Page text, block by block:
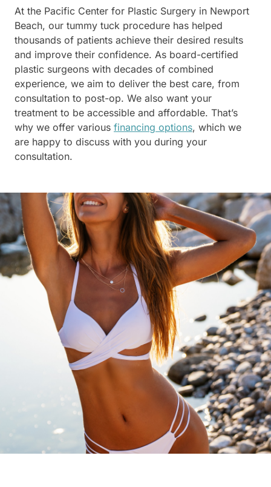
At the Pacific Center for Plastic Surgery in Newport
Beach, our tummy tuck procedure has helped
thousands of patients achieve their desired results
and improve their confidence. As board-certified
plastic surgeons with decades of combined
experience, we aim to deliver the best care, from
consultation to post-op. We also want your
treatment to be accessible and affordable. That’s
why we offer various financing options, which we
are happy to discuss with you during your
consultation.